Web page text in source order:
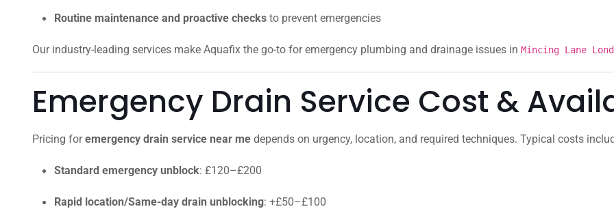
Routine maintenance and proactive checks to prevent emergencies
Our industry-leading services make Aquafix the go-to for emergency plumbing and drainage issues in Mincing Lane
Emergency Drain Service Cost &
Pricing foremergency drain service near me depends on urgency, location, and required techniques. Typical costs
Standard emergency unblock: £120–£200
Rapid location/Same-day drain unblocking: +£50–£100